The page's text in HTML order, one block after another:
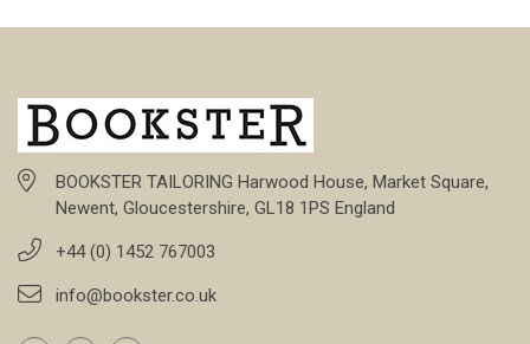
BOOKSTER TAILORING Harwood House, Market Square,
Newent, Gloucestershire, GL18 1PS England
+44 (0) 1452 767003
info@bookster.co.uk